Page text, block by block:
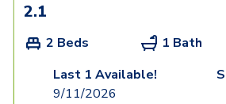
2.1
2 Beds 1 Bath
Last 1 Available!
9/11/2026